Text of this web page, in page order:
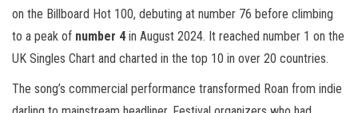
on the Billboard Hot 100, debuting at number 76 before climbing
to a peak of number 4in August 2024. It reached number 1 on the
UK Singles Chart and charted in the top 10 in over 20 countries.
The song’s commercial performance transformed Roan from indie